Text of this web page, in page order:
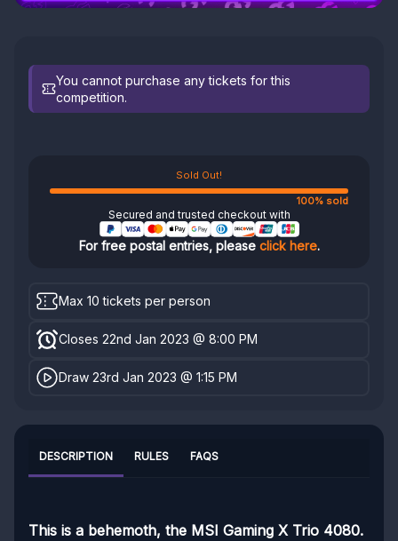
You cannot purchase any tickets for this
competition.
Sold Out!
100% sold
Secured and trusted checkout with
For free postal entries, please click here.
Max 10 tickets per person
Closes 22nd Jan 2023 @ 8:00 PM
Draw 23rd Jan 2023 @ 1:15 PM
DESCRIPTION RULES FAQS
This is a behemoth, the MSI Gaming X Trio 4080.